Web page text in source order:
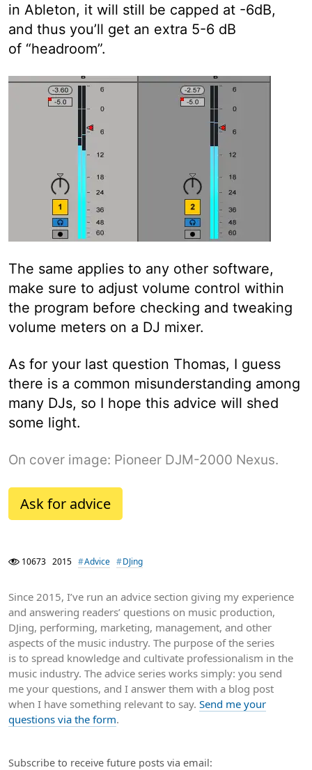
in Ableton, it will still be capped at -6dB,
and thus you’ll get an extra 5-6 dB
of “headroom”.
The same applies to any other software,
make sure to adjust volume control within
the program before checking and tweaking
volume meters on a DJ mixer.
As for your last question Thomas, I guess
there is a common misunderstanding among
many DJs, so I hope this advice will shed
some light.
On cover image: Pioneer DJM-2000 Nexus.
Ask for advice
10673 2015 Advice DJing
Since 2015, I’ve run an advice section giving my experience
and answering readers’ questions on music production,
DJing, performing, marketing, management, and other
aspects of the music industry. The purpose of the series
is to spread knowledge and cultivate professionalism in the
music industry. The advice series works simply: you send
me your questions, and I answer them with a blog post
when I have something relevant to say. Send me your
questions via the form.
Subscribe to receive future posts via email: